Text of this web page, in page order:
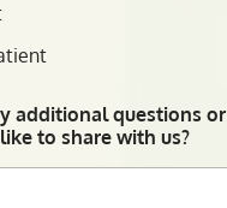
additional questions or
to share with us?